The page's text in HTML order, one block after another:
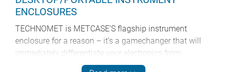
ENCLOSURES
TECHNOMET is METCASE’S flagship instrument
enclosure for a reason – it’s a gamechanger that will
immediately differentiate your electronics from
competitors’ products. These pioneering enclosures are